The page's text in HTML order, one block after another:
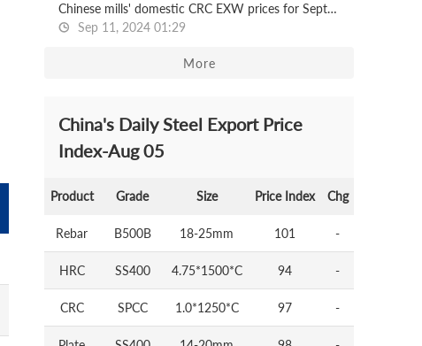
Chinese mills' domestic CRC EXW prices for Sept delivery
Sep 11, 2024 01:29
More
China's Daily Steel Export Price
Index-Aug 05
Product Grade Size Price Index Chg
Rebar B500B 18-25mm 101 -
HRC SS400 4.75*1500*C 94 -
CRC SPCC 1.0*1250*C 97 -